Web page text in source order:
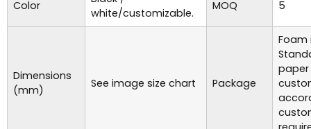
Color
white/customizable.
MOQ 5
Dimensions
(mm)
See image size chart Package
Foam
paper